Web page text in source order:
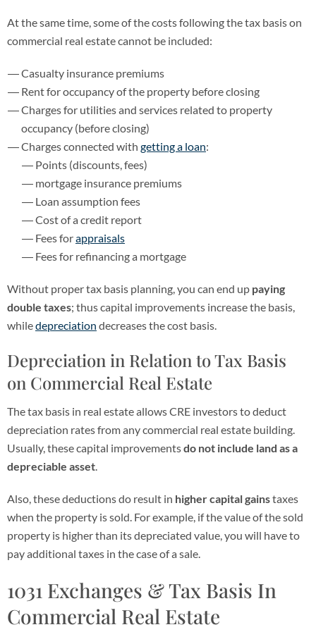
At the same time, some of the costs following the tax basis on
commercial real estate cannot be included:
Casualty insurance premiums
Rent for occupancy of the property before closing
Charges for utilities and services related to property
occupancy (before closing)
Charges connected with getting a loan:
Points (discounts, fees)
mortgage insurance premiums
Loan assumption fees
Cost of a credit report
Fees forappraisals
Fees for refinancing a mortgage
Without proper tax basis planning, you can end up paying
double taxes; thus capital improvements increase the basis,
whiledepreciation decreases the cost basis.
Depreciation in Relation to Tax Basis
on Commercial Real Estate
The tax basis in real estate allows CRE investors to deduct
depreciation rates from any commercial real estate building.
Usually, these capital improvementsdo not include land as a
depreciable asset.
Also, these deductions do result in higher capital gainstaxes
when the property is sold. For example, if the value of the sold
property is higher than its depreciated value, you will have to
pay additional taxes in the case of a sale.
1031 Exchanges & Tax Basis In
Commercial Real Estate